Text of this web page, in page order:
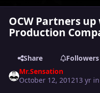
OCW Partners up
Production
Share
Followers
Mr.Sensation
October 12, 201213 yr in